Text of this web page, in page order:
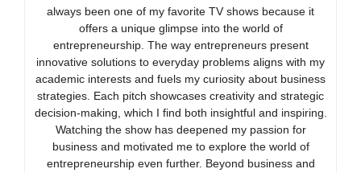
always been one of my favorite TV shows because it
offers a unique glimpse into the world of
entrepreneurship. The way entrepreneurs present
innovative solutions to everyday problems aligns with my
academic interests and fuels my curiosity about business
strategies. Each pitch showcases creativity and strategic
decision-making, which I find both insightful and inspiring.
Watching the show has deepened my passion for
business and motivated me to explore the world of
entrepreneurship even further. Beyond business and